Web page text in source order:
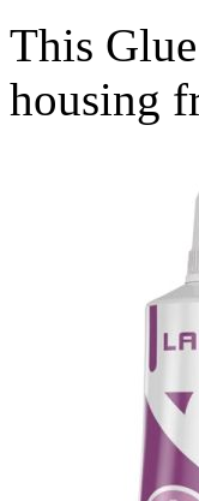
This
housing